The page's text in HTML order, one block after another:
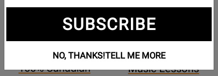
100% Canadian
Lessons
Page
Music Lessons
SUBSCRIBE
NO, THANKS!TELL ME MORE